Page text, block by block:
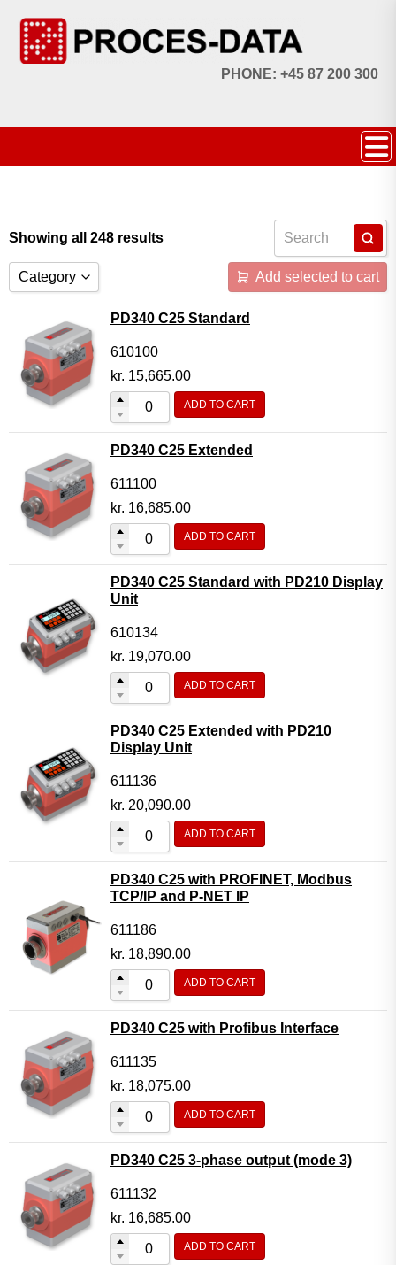
PHONE: +45 87 200 300
Showing all 248 results
Category
Licences
Systems
Flow Transmitter Complete
Flow Transmitter Spare Parts
Flow Transmitter Accessories
Flow Transmitter Extras
COPP
Base modules
Programmable Modules
Analogue I/O Modules
Digital I/O Modules
Display screen Modules
GSM, GPS and GPRS Modules
Motor Controller Modules
Modules w. ext. communication
Sensors
Other products
Accessories
Add selected to cart
PD340 C25 Standard
610100
kr. 15,665.00
ADD TO CART
PD340 C25 Extended
611100
kr. 16,685.00
ADD TO CART
PD340 C25 Standard with PD210 Display
Unit
610134
kr. 19,070.00
ADD TO CART
PD340 C25 Extended with PD210
Display Unit
611136
kr. 20,090.00
ADD TO CART
PD340 C25 with PROFINET, Modbus
TCP/IP and P-NET IP
611186
kr. 18,890.00
ADD TO CART
PD340 C25 with Profibus Interface
611135
kr. 18,075.00
ADD TO CART
PD340 C25 3-phase output (mode 3)
611132
kr. 16,685.00
ADD TO CART